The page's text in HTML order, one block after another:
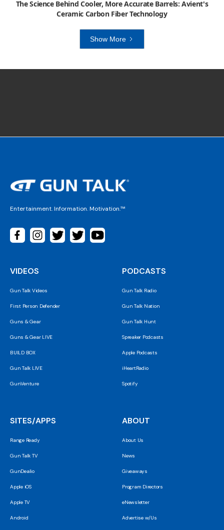
The Science Behind Cooler, More Accurate Barrels: Avient's
Ceramic Carbon Fiber Technology
Show More
Entertainment. Information. Motivation.™
VIDEOS
Gun Talk Videos
First Person Defender
Guns & Gear
Guns & Gear LIVE
BUILD BOX
Gun Talk LIVE
GunVenture
PODCASTS
Gun Talk Radio
Gun Talk Nation
Gun Talk Hunt
Spreaker Podcasts
Apple Podcasts
iHeartRadio
Spotify
SITES/APPS
Range Ready
Gun Talk TV
GunDealio
Apple iOS
Apple TV
Android
ABOUT
About Us
News
Giveaways
Program Directors
eNewsletter
Advertise w/Us